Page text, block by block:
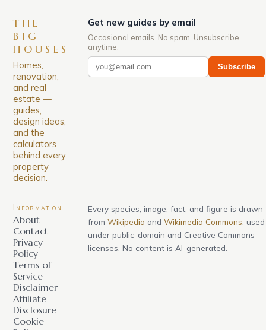
THE
BIG
HOUSES
Homes,
renovation,
and real
estate —
guides,
design ideas,
and the
calculators
behind every
property
decision.
Get new guides by email
Occasional emails. No spam. Unsubscribe
anytime.
Subscribe
Information
About
Contact
Privacy
Policy
Terms of
Service
Disclaimer
Affiliate
Disclosure
Cookie
Every species, image, fact, and figure is drawn
from Wikipedia and Wikimedia Commons , used
under public-domain and Creative Commons
licenses. No content is AI-generated.